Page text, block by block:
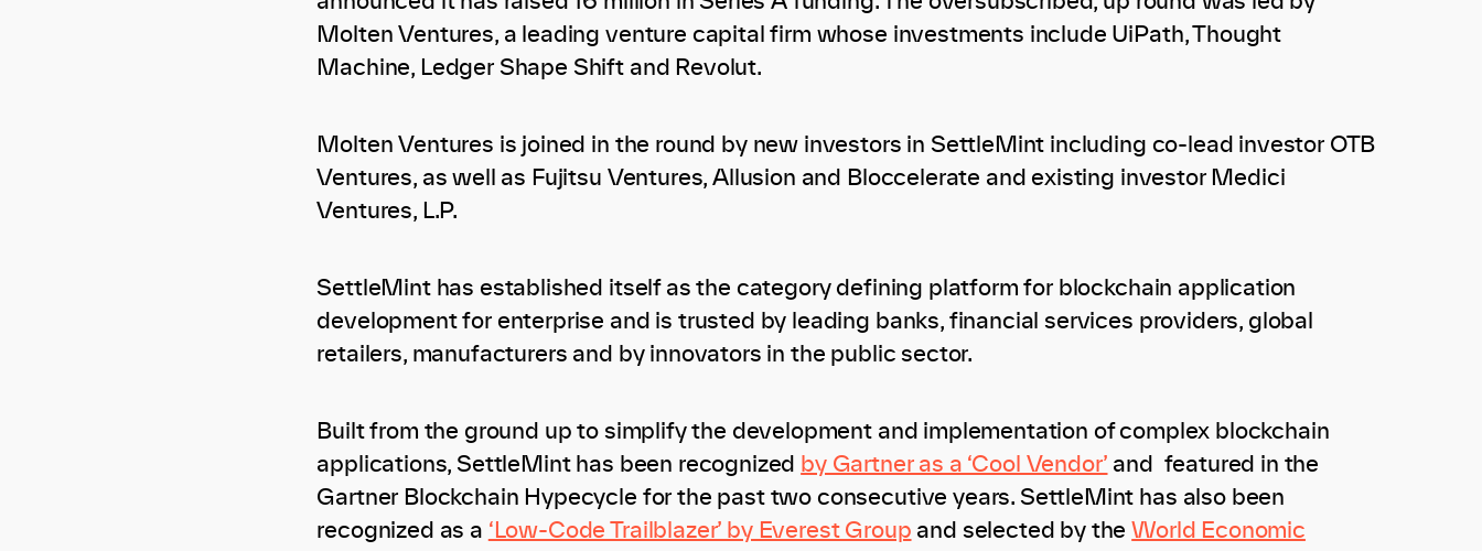
Molten Ventures, a leading venture capital firm whose investments include UiPath, Thought
Machine, Ledger Shape Shift and Revolut.
Molten Ventures is joined in the round by new investors in SettleMint including co-lead investor OTB
Ventures, as well as Fujitsu Ventures, Allusion and Bloccelerate and existing investor Medici
Ventures, L.P.
SettleMint has established itself as the category defining platform for blockchain application
development for enterprise and is trusted by leading banks, financial services providers, global
retailers, manufacturers and by innovators in the public sector.
Built from the ground up to simplify the development and implementation of complex blockchain
applications, SettleMint has been recognized by Gartner as a ‘Cool Vendor’ and featured in the
Gartner Blockchain Hypecycle for the past two consecutive years. SettleMint has also been
recognized as a ‘Low-Code Trailblazer’ by Everest Group and selected by theWorld Economic